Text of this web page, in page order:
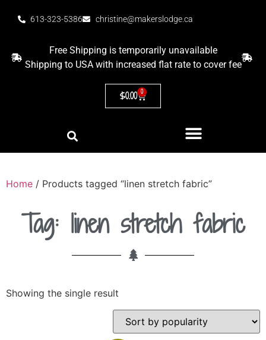
613-323-5386 christine@makerslodge.ca
Free Shipping is temporarily unavailable
Shipping to USA with increased flat rate to cover fee
$0.00 0
Home / Products tagged “linen stretch fabric”
Tag: linen stretch fabric
Showing the single result